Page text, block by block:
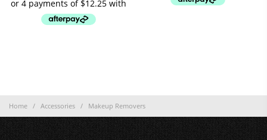
Home / Accessories / Makeup Removers